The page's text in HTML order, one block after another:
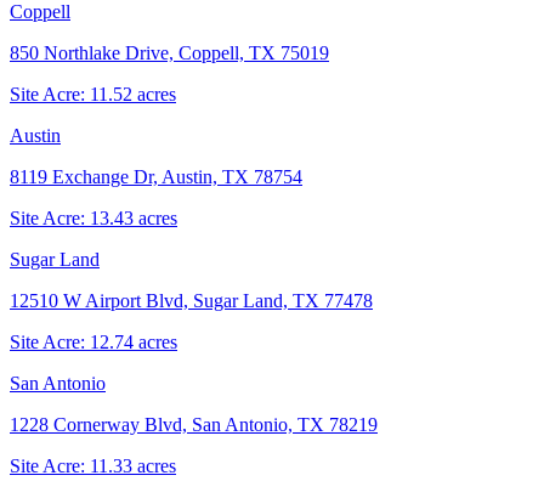
Coppell
850 Northlake Drive, Coppell, TX 75019
Site Acre: 11.52 acres
Austin
8119 Exchange Dr, Austin, TX 78754
Site Acre: 13.43 acres
Sugar Land
12510 W Airport Blvd, Sugar Land, TX 77478
Site Acre: 12.74 acres
San Antonio
1228 Cornerway Blvd, San Antonio, TX 78219
Site Acre: 11.33 acres